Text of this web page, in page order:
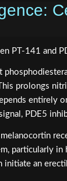
PT-141 and
prolongs
entirely
PDE5
particularly
initiate an